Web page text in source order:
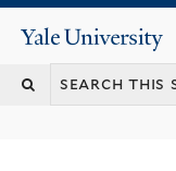
Yale
University